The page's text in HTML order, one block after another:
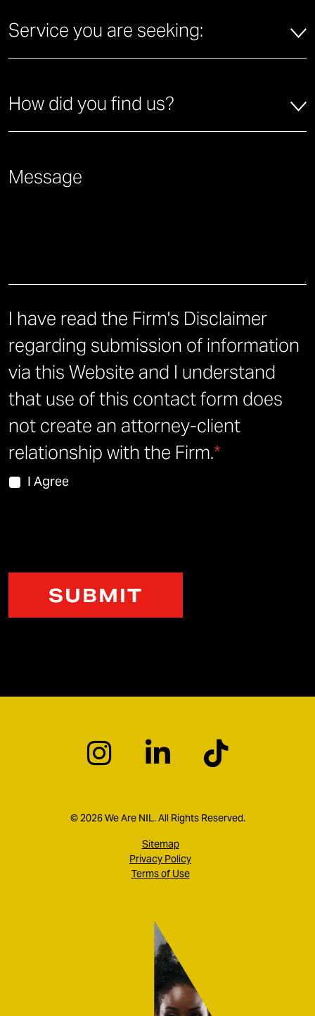
Service you are seeking:
Service you are seeking:
How did you find us?
How did you find us?
Briefly describe how we can help you.
I have read the Firm's Disclaimer
regarding submission of information
via this Website and I understand
that use of this contact form does
not create an attorney-client
relationship with the Firm.*
I Agree
© 2026 We Are NIL. All Rights Reserved.
Sitemap
Privacy Policy
Terms of Use